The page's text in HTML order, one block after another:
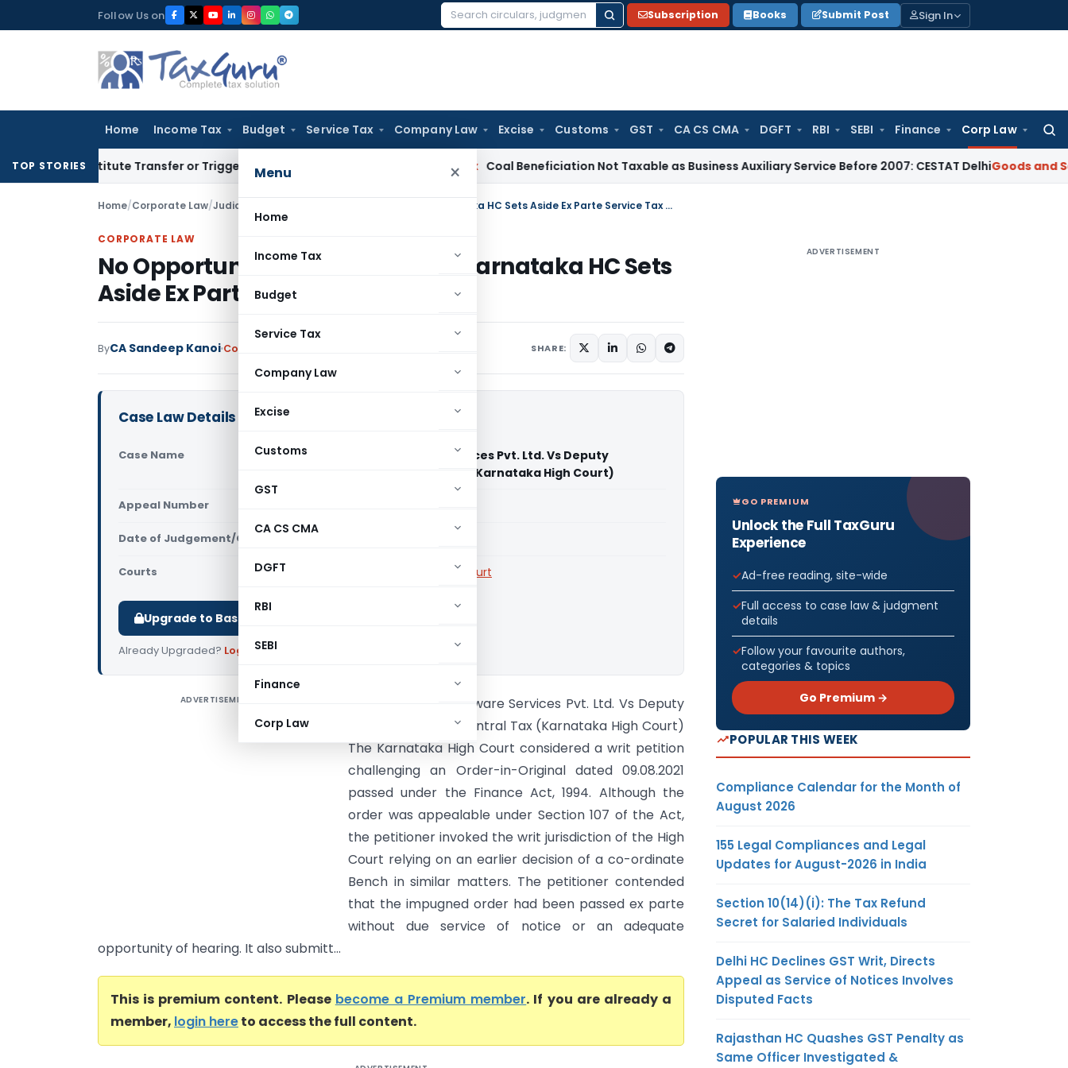
to
Follow Us on
Search
Subscription Books Submit Post Sign In
Home Income Tax Budget Service Tax Company Law Excise Customs GST CA CS CMA DGFT RBI SEBI Finance Corp Law
Menu ×
Home
Income Tax
Budget
Service Tax
Company Law
Excise
Customs
GST
CA CS CMA
DGFT
RBI
SEBI
Finance
Corp Law
TOP STORIES
Constitute Transfer or Trigger Capital Gains: ITAT Kolkata Coal Beneficiation Not Taxable as Business Auxiliary Service Before 2007: CESTAT DelhiGoods and Services
Home/Corporate Law/Judiciary No Opportunity, No Tax Liability: Karnataka HC Sets Aside Ex Parte Service Tax Order
CORPORATE LAW
No Opportunity, No Tax Liability: Karnataka HC Sets
Aside Ex Parte Service Tax Order
ByCA Sandeep Kanoi Corporate Law SHARE:
Case Law Details
Case Name
Pepper Square Software Services Pvt. Ltd. Vs Deputy
Commissioner of Central Tax (Karnataka High Court)
Appeal Number
Date of Judgement/Order
Courts Karnataka High Court
Upgrade to Basic or Premium to download.
Already Upgraded? Log in.
ADVERTISEMENT
Pepper Square Software Services Pvt. Ltd. Vs Deputy
Commissioner of Central Tax (Karnataka High Court)
The Karnataka High Court considered a writ petition
challenging an Order-in-Original dated 09.08.2021
passed under the Finance Act, 1994. Although the
order was appealable under Section 107 of the Act,
the petitioner invoked the writ jurisdiction of the High
Court relying on an earlier decision of a co-ordinate
Bench in similar matters. The petitioner contended
that the impugned order had been passed ex parte
without due service of notice or an adequate
opportunity of hearing. It also submitt...
This is premium content. Please become a Premium member. If you are already a
member, login hereto access the full content.
ADVERTISEMENT
GO PREMIUM
Unlock the Full TaxGuru
Experience
Ad-free reading, site-wide
Full access to case law & judgment
details
Follow your favourite authors,
categories & topics
Go Premium →
POPULAR THIS WEEK
Compliance Calendar for the Month of
August 2026
155 Legal Compliances and Legal
Updates for August-2026 in India
Section 10(14)(i): The Tax Refund
Secret for Salaried Individuals
Delhi HC Declines GST Writ, Directs
Appeal as Service of Notices Involves
Disputed Facts
Rajasthan HC Quashes GST Penalty as
Same Officer Investigated &